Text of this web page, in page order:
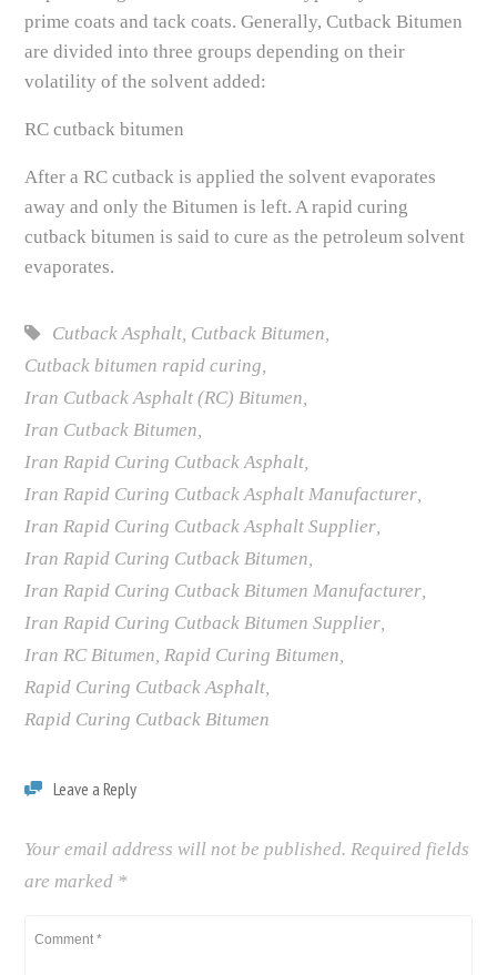
prime coats and tack coats. Generally, Cutback Bitumen
are divided into three groups depending on their
volatility of the solvent added:
RC cutback bitumen
After a RC cutback is applied the solvent evaporates
away and only the Bitumen is left. A rapid curing
cutback bitumen is said to cure as the petroleum solvent
evaporates.
Cutback Asphalt, Cutback Bitumen,
Cutback bitumen rapid curing,
Iran Cutback Asphalt (RC) Bitumen,
Iran Cutback Bitumen,
Iran Rapid Curing Cutback Asphalt,
Iran Rapid Curing Cutback Asphalt Manufacturer,
Iran Rapid Curing Cutback Asphalt Supplier,
Iran Rapid Curing Cutback Bitumen,
Iran Rapid Curing Cutback Bitumen Manufacturer,
Iran Rapid Curing Cutback Bitumen Supplier,
Iran RC Bitumen,Rapid Curing Bitumen,
Rapid Curing Cutback Asphalt,
Rapid Curing Cutback Bitumen
Leave a Reply
Your email address will not be published. Required fields
are marked *